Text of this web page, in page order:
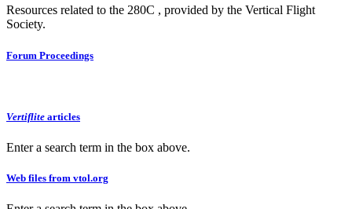
Resources related to the 280C , provided by the Vertical Flight
Society.
Forum Proceedings
Vertiflite articles
Enter a search term in the box above.
Web files from vtol.org